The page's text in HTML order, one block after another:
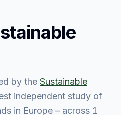
by the Sustainable
independent study of
in Europe – across 1